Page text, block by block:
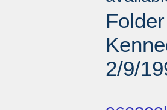
2/9/